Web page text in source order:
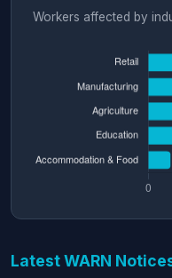
Workers affected by
Latest WARN